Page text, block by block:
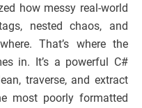
how messy real-world
nested chaos, and
That’s where the
in. It’s a powerful C#
traverse, and extract
most poorly formatted